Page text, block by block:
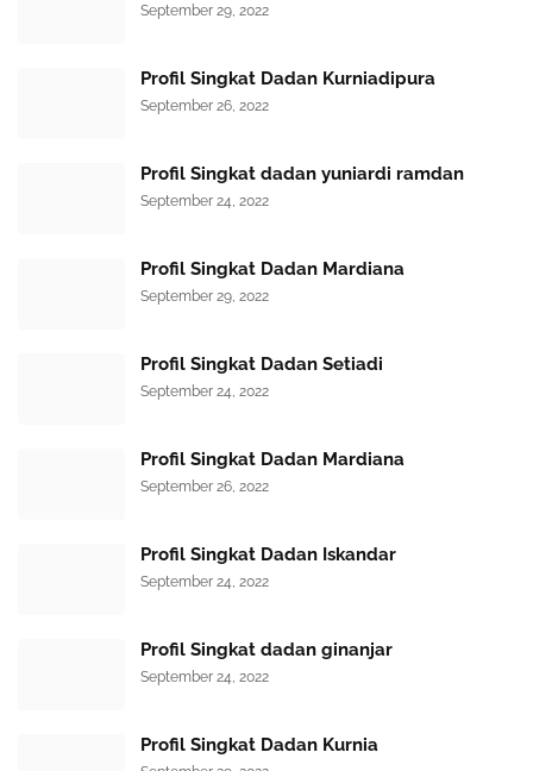
September 29, 2022
Profil Singkat Dadan Kurniadipura
September 26, 2022
Profil Singkat dadan yuniardi ramdan
September 24, 2022
Profil Singkat Dadan Mardiana
September 29, 2022
Profil Singkat Dadan Setiadi
September 24, 2022
Profil Singkat Dadan Mardiana
September 26, 2022
Profil Singkat Dadan Iskandar
September 24, 2022
Profil Singkat dadan ginanjar
September 24, 2022
Profil Singkat Dadan Kurnia